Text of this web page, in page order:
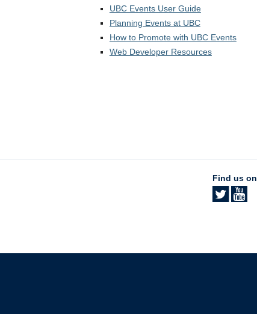
UBC Events User Guide
Planning Events at UBC
How to Promote with UBC Events
Web Developer Resources
Find us on